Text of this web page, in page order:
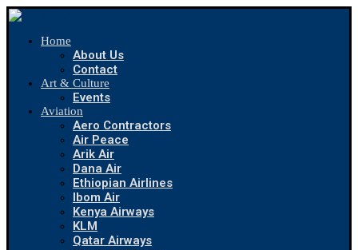
Home
About Us
Contact
Art & Culture
Events
Aviation
Aero Contractors
Air Peace
Arik Air
Dana Air
Ethiopian Airlines
Ibom Air
Kenya Airways
KLM
Qatar Airways